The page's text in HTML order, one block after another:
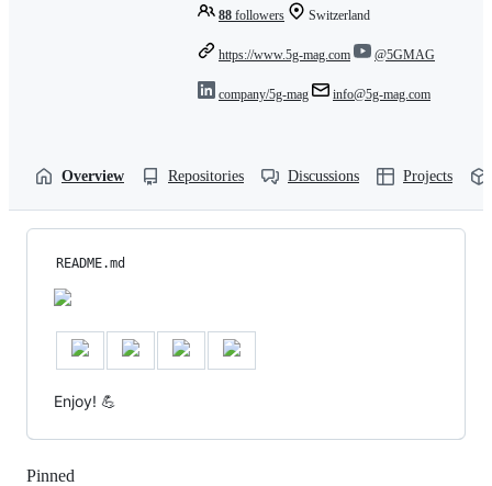
88 followers Switzerland
https://www.5g-mag.com @5GMAG
company/5g-mag info@5g-mag.com
Overview Repositories Discussions Projects
README.md
Enjoy! 💪
Pinned